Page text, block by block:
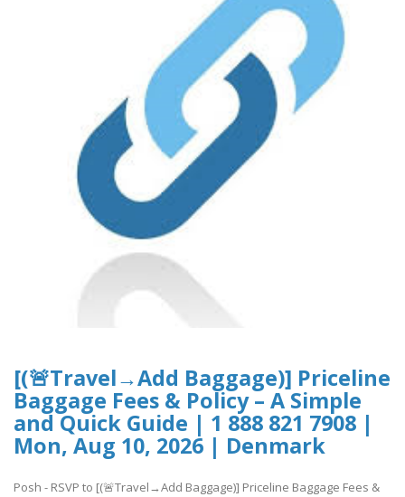
[(🚨Travel→Add Baggage)] Priceline
Baggage Fees & Policy – A Simple
and Quick Guide | 1 888 821 7908 |
Mon, Aug 10, 2026 | Denmark
Posh - RSVP to [(🚨Travel→Add Baggage)] Priceline Baggage Fees &